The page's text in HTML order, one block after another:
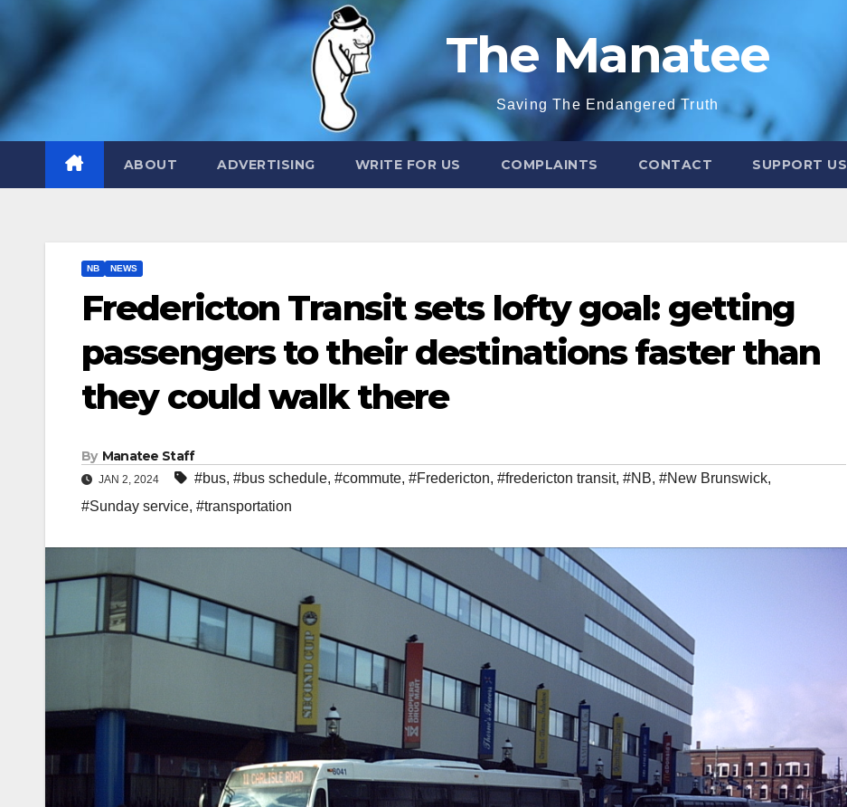
The Manatee
Saving The Endangered Truth
ABOUT ADVERTISING WRITE FOR US COMPLAINTS CONTACT SUPPORT US
NB NEWS
Fredericton Transit sets lofty goal: getting
passengers to their destinations faster than
they could walk there
By Manatee Staff
JAN 2, 2024 #bus, #bus schedule, #commute, #Fredericton, #fredericton transit, #NB, #New Brunswick,
#Sunday service, #transportation